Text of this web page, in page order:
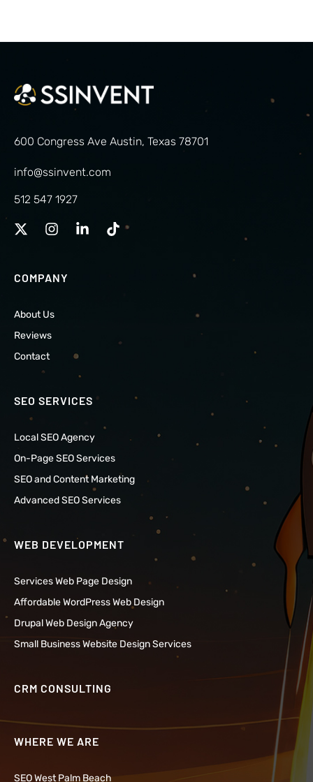
600 Congress Ave Austin, Texas 78701
info@ssinvent.com
512 547 1927
COMPANY
About Us
Reviews
Contact
SEO SERVICES
Local SEO Agency
On-Page SEO Services
SEO and Content Marketing
Advanced SEO Services
WEB DEVELOPMENT
Services Web Page Design
Affordable WordPress Web Design
Drupal Web Design Agency
Small Business Website Design Services
CRM CONSULTING
WHERE WE ARE
SEO West Palm Beach